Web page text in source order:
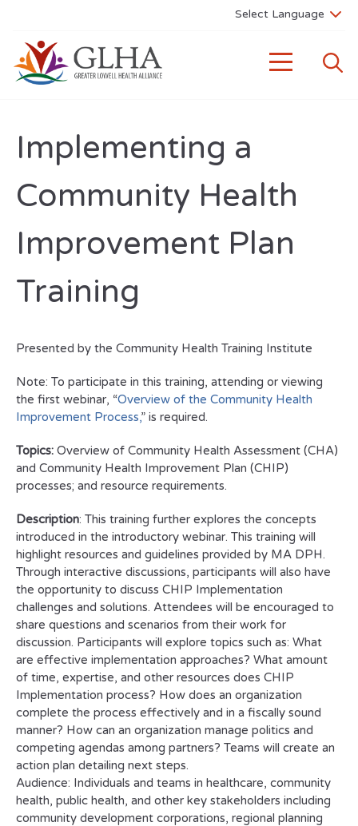
Implementing a
Community Health
Improvement Plan
Training
Presented by the Community Health Training Institute
Note: To participate in this training, attending or viewing
the first webinar, “Overview of the Community Health
Improvement Process,” is required.
Topics: Overview of Community Health Assessment (CHA)
and Community Health Improvement Plan (CHIP)
processes; and resource requirements.
Description: This training further explores the concepts
introduced in the introductory webinar. This training will
highlight resources and guidelines provided by MA DPH.
Through interactive discussions, participants will also have
the opportunity to discuss CHIP Implementation
challenges and solutions. Attendees will be encouraged to
share questions and scenarios from their work for
discussion. Participants will explore topics such as: What
are effective implementation approaches? What amount
of time, expertise, and other resources does CHIP
Implementation process? How does an organization
complete the process effectively and in a fiscally sound
manner? How can an organization manage politics and
competing agendas among partners? Teams will create an
action plan detailing next steps.
Audience: Individuals and teams in healthcare, community
health, public health, and other key stakeholders including
community development corporations, regional planning